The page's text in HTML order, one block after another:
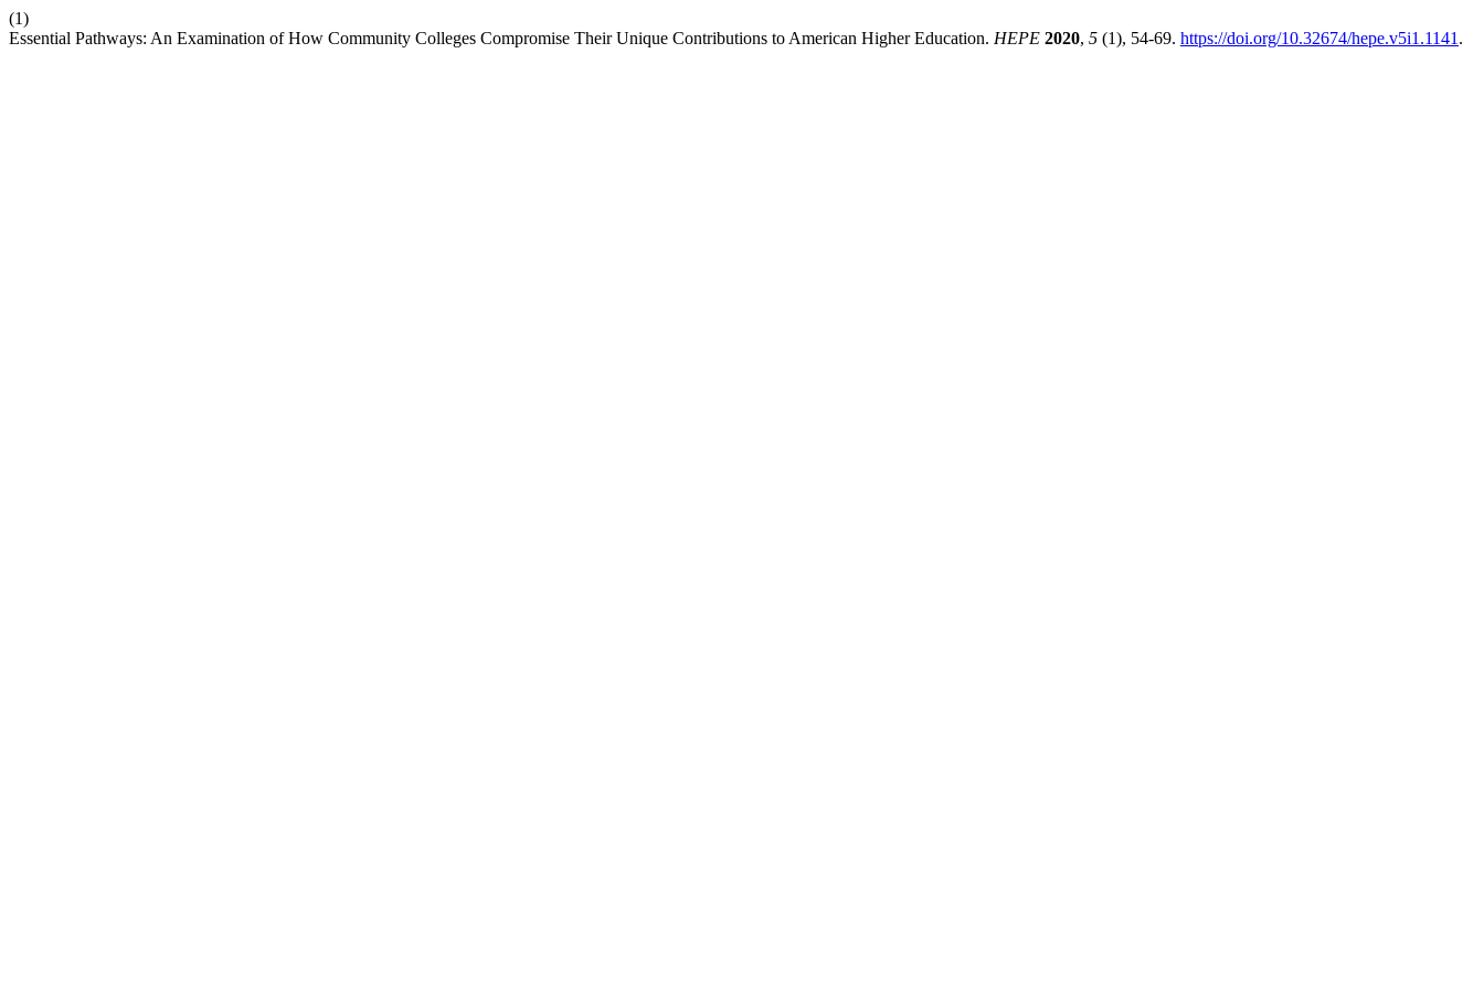
(1)
Essential Pathways: An Examination of How Community Colleges Compromise Their Unique Contributions to American Higher Education. HEPE 2020, 5 (1), 54-69. https://doi.org/10.32674/hepe.v5i1.1141 .